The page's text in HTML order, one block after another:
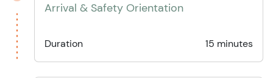
Arrival & Safety Orientation
Duration 15 minutes